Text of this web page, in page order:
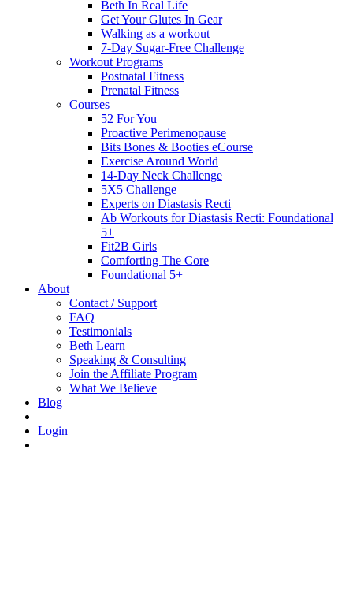
Beth In Real Life
Get Your Glutes In Gear
Walking as a workout
7-Day Sugar-Free Challenge
Workout Programs
Postnatal Fitness
Prenatal Fitness
Courses
52 For You
Proactive Perimenopause
Bits Bones & Booties eCourse
Exercise Around World
14-Day Neck Challenge
5X5 Challenge
Experts on Diastasis Recti
Ab Workouts for Diastasis Recti: Foundational
5+
Fit2B Girls
Comforting The Core
Foundational 5+
About
Contact / Support
FAQ
Testimonials
Beth Learn
Speaking & Consulting
Join the Affiliate Program
What We Believe
Blog
Login